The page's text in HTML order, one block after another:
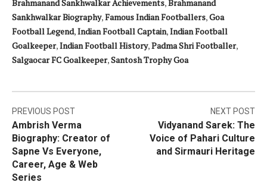
Brahmanand Sankhwalkar Achievements,Brahmanand
Sankhwalkar Biography,Famous Indian Footballers,Goa
Football Legend,Indian Football Captain,Indian Football
Goalkeeper,Indian Football History,Padma Shri Footballer,
Salgaocar FC Goalkeeper,Santosh Trophy Goa
Post
navigation
PREVIOUS POST
Ambrish Verma
Biography: Creator of
Sapne Vs Everyone,
Career, Age & Web
Series
NEXT POST
Vidyanand Sarek: The
Voice of Pahari Culture
and Sirmauri Heritage